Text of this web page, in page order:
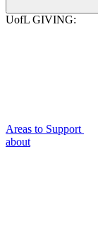
UofL GIVING:
Areas to Support
about